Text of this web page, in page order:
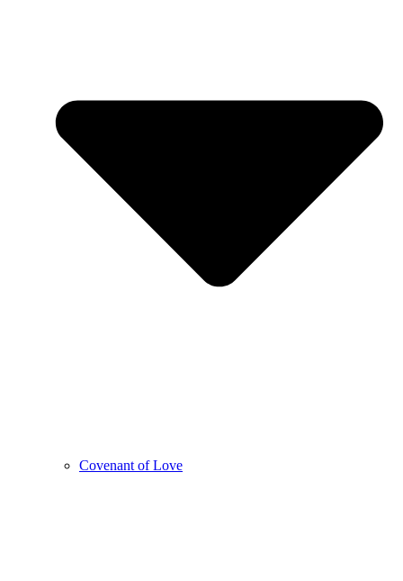
Covenant of Love